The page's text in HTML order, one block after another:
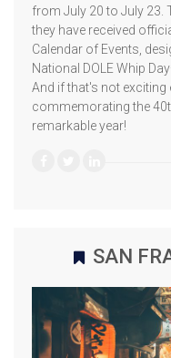
from July 20 to July 23.
they have received
Calendar of Events,
National DOLE Whip
And if that's not exciting
commemorating the
remarkable year!
SAN